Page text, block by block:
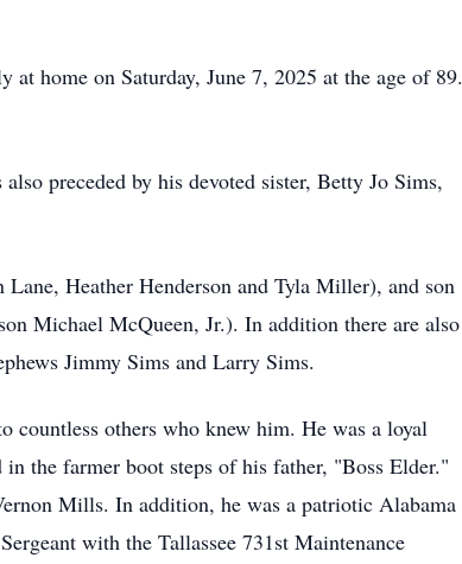
home on Saturday, June 7, 2025 at the age of 89.
preceded by his devoted sister, Betty Jo Sims,
Heather Henderson and Tyla Miller), and son
Michael McQueen, Jr.). In addition there are also
Jimmy Sims and Larry Sims.
countless others who knew him. He was a loyal
the farmer boot steps of his father, "Boss Elder."
Mills. In addition, he was a patriotic Alabama
with the Tallassee 731st Maintenance